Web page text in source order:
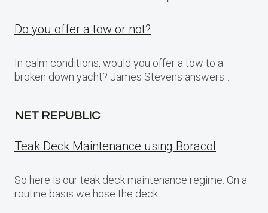
Do you offer a tow or not?
In calm conditions, would you offer a tow to a
broken down yacht? James Stevens answers…
NET REPUBLIC
Teak Deck Maintenance using Boracol
So here is our teak deck maintenance regime: On a
routine basis we hose the deck…